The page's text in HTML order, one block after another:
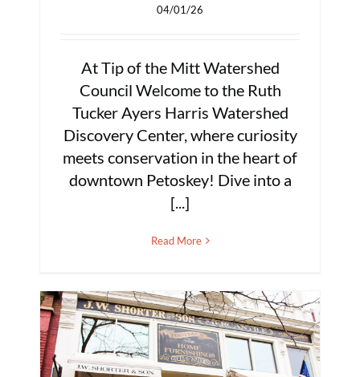
04/01/26
At Tip of the Mitt Watershed
Council Welcome to the Ruth
Tucker Ayers Harris Watershed
Discovery Center, where curiosity
meets conservation in the heart of
downtown Petoskey! Dive into a
[...]
Read More